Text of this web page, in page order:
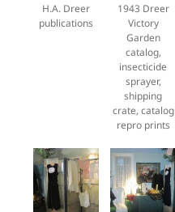
H.A. Dreer
publications
1943 Dreer
Victory
Garden
catalog,
insecticide
sprayer,
shipping
crate, catalog
repro prints